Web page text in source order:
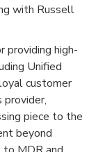
with Russell
providing high-
Unified
customer
provider,
piece to the
beyond